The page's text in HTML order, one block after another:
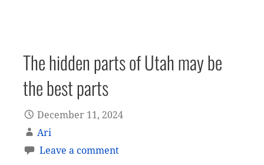
The hidden parts of Utah may be
the best parts
December 11, 2024
Ari
Leave a comment